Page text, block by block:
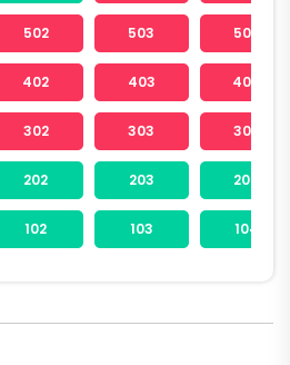
502 503 504
402 403 404
302 303 304
202 203 204
102 103 104